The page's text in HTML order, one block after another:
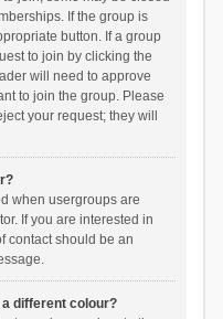
If the group is
button. If a group
to join by clicking the
will need to approve
to join the group. Please
your request; they will
when usergroups are
If you are interested in
contact should be an
different colour?